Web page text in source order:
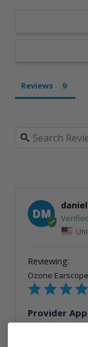
Reviews
DM
Ozone Earscope
Provider
ozone,